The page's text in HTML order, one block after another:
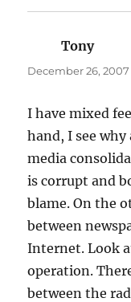
Tonysays:
December 26,
I have mixed
hand, I see why
media
is corrupt and
blame. On the
between
Internet. Look
operation.
between the